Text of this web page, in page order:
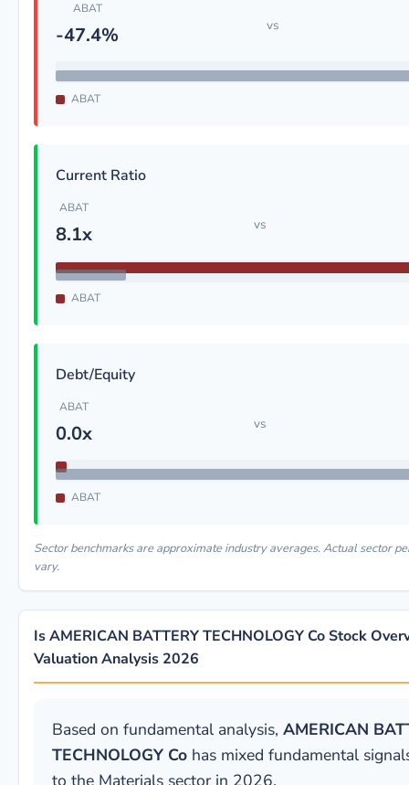
ABAT
-47.4% vs
ABAT
Current Ratio
ABAT
8.1x vs
ABAT
Debt/Equity
ABAT
0.0x vs
ABAT
Sector benchmarks are approximate industry averages. Actual sector
vary.
Is AMERICAN BATTERY TECHNOLOGY Co Stock
Valuation Analysis 2026
Based on fundamental analysis, AMERICAN
TECHNOLOGY Co has mixed fundamental
to the Materials sector in 2026.